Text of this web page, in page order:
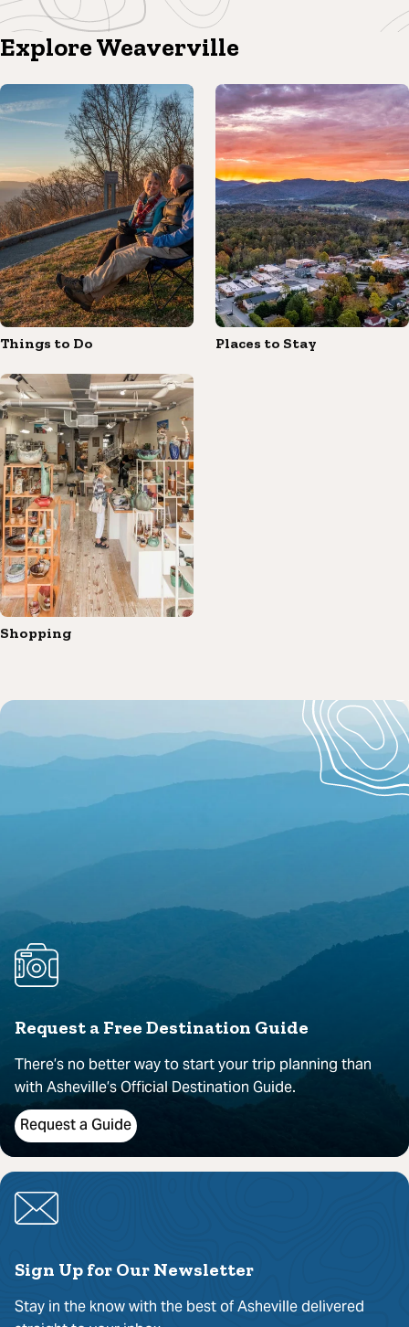
Explore Weaverville
Things to Do Places to Stay
Shopping
Request a Free Destination Guide
There’s no better way to start your trip planning than
with Asheville’s Official Destination Guide.
Request a Guide
Sign Up for Our Newsletter
Stay in the know with the best of Asheville delivered